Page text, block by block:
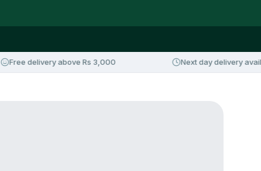
Free delivery above Rs 3,000 Next day delivery